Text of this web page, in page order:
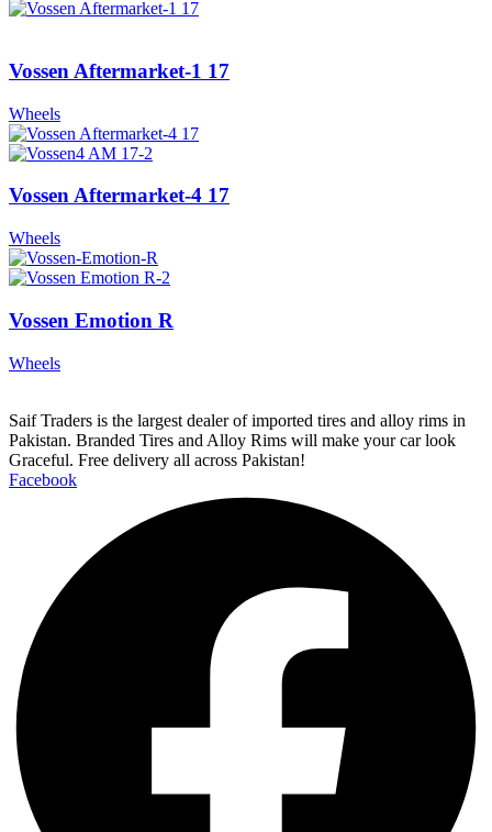
Vossen Aftermarket-1 17
Wheels
Vossen Aftermarket-4 17
Wheels
Vossen Emotion R
Wheels
Saif Traders is the largest dealer of imported tires and alloy rims in
Pakistan. Branded Tires and Alloy Rims will make your car look
Graceful. Free delivery all across Pakistan!
Facebook